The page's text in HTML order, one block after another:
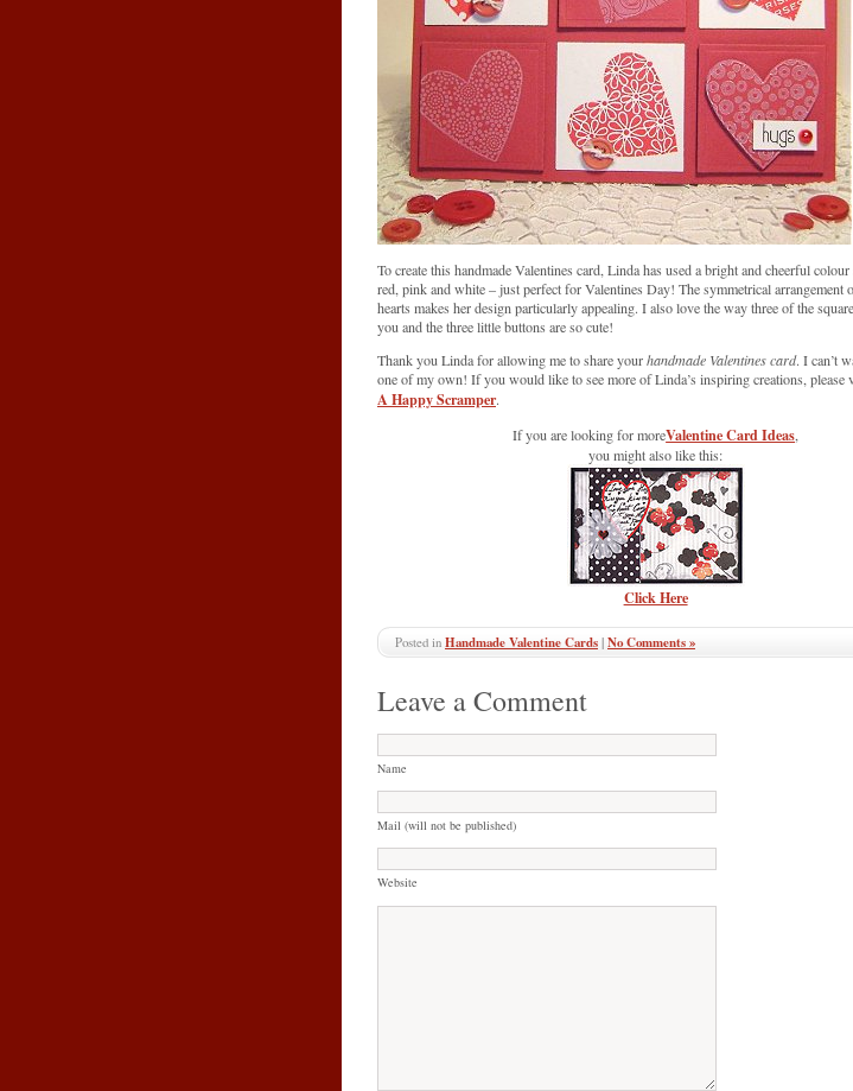
To create this handmade Valentines card, Linda has used a bright and cheerful
red, pink and white – just perfect for Valentines Day! The symmetrical arrangement
hearts makes her design particularly appealing. I also love the way three of the
you and the three little buttons are so cute!
Thank you Linda for allowing me to share yourhandmade Valentines card. I can’t
one of my own! If you would like to see more of Linda’s inspiring creations, please
A Happy Scramper.
If you are looking for moreValentine Card Ideas,
you might also like this:
Click Here
Posted in Handmade Valentine Cards|No Comments »
Leave a Comment
Name
Mail (will not be published)
Website